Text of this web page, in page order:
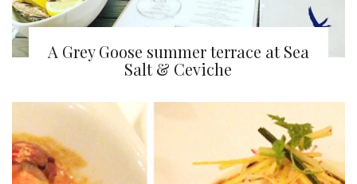
A Grey Goose summer terrace at Sea
Salt & Ceviche